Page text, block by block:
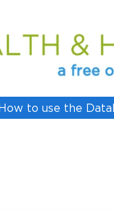
How to use the